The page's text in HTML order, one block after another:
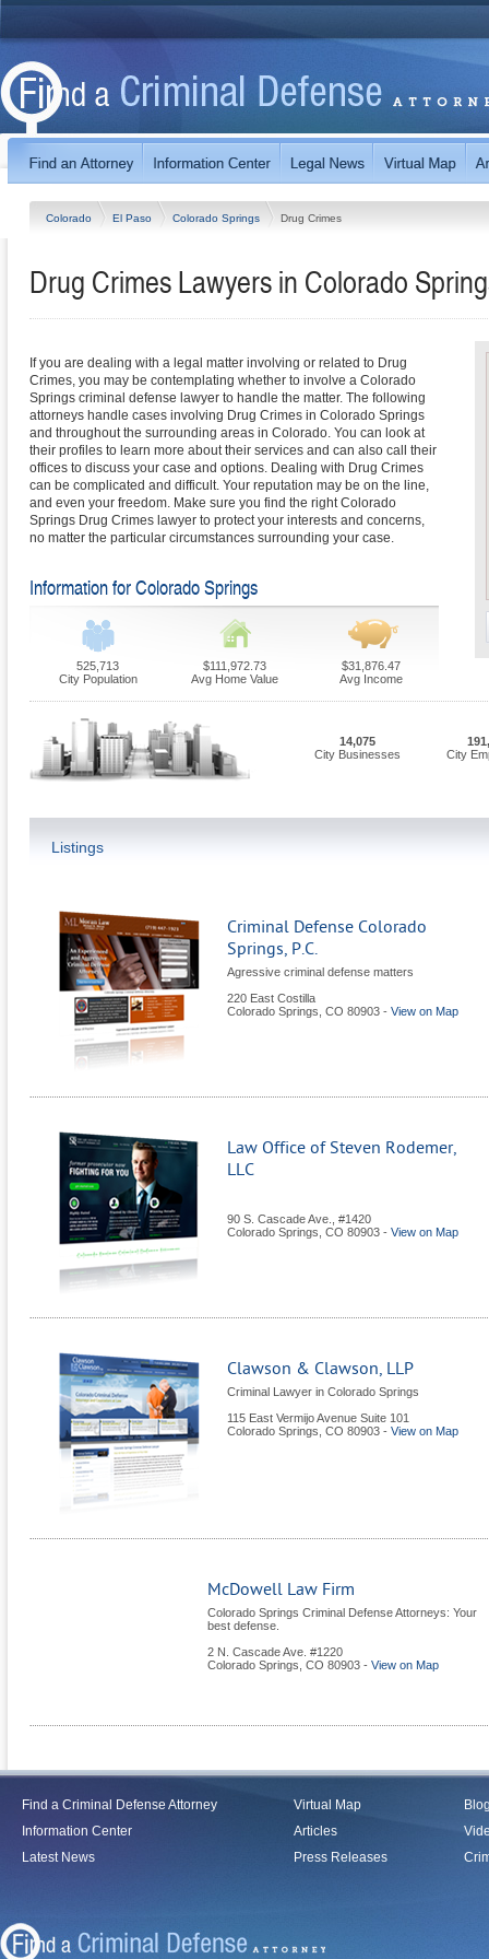
Colorado El Paso Colorado Springs Drug Crimes
Drug Crimes Lawyers in Colorado
If you are dealing with a legal matter involving or related to Drug
Crimes, you may be contemplating whether to involve a Colorado
Springs criminal defense lawyer to handle the matter. The following
attorneys handle cases involving Drug Crimes in Colorado Springs
and throughout the surrounding areas in Colorado. You can look at
their profiles to learn more about their services and can also call their
offices to discuss your case and options. Dealing with Drug Crimes
can be complicated and difficult. Your reputation may be on the line,
and even your freedom. Make sure you find the right Colorado
Springs Drug Crimes lawyer to protect your interests and concerns,
no matter the particular circumstances surrounding your case.
Information for Colorado Springs
525,713
City Population
$111,972.73
Avg Home Value
$31,876.47
Avg Income
14,075
City Businesses
City
Listings
Criminal Defense Colorado
Springs, P.C.
Agressive criminal defense matters
220 East Costilla
Colorado Springs CO 80903 - View on Map
Law Office of Steven Rodemer,
LLC
90 S. Cascade Ave., #1420
Colorado Springs CO 80903 - View on Map
Clawson & Clawson, LLP
Criminal Lawyer in Colorado Springs
115 East Vermijo Avenue Suite 101
Colorado Springs CO 80903 - View on Map
McDowell Law Firm
Colorado Springs Criminal Defense Attorneys: Your
best defense.
2 N. Cascade Ave. #1220
Colorado Springs CO 80903 - View on Map
Find a Criminal Defense Attorney
Information Center
Latest News
Virtual Map
Articles
Press Releases